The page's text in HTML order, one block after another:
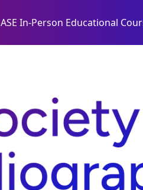
ASE In-Person Educational